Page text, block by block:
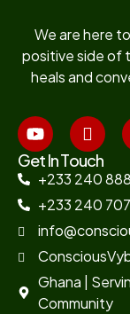
We are here
positive side of
heals and
Get In Touch
+233 240
+233 240
Ghana |
Community